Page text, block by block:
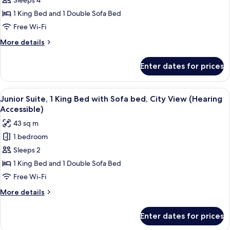
Bedroom,
City
View
(Mobility/Hearing
Roll-
in
Shwr)
1 King Bed and 1 Double Sofa Bed
Free Wi-Fi
More details
More
1
Bedroom,
City
View
(Mobility/Hearing
Access,
Roll-
in
Shwr)
Enter dates for prices
View
all
photos
for
Junior
Suite,
1
King
Bed
with
bed,
A hotel room with a bed, desk, chair,
5
Junior Suite, 1 King Bed with Sofa bed, City View (Hearing
Accessible)
43 sq m
1 bedroom
Sleeps 2
1 King Bed and 1 Double Sofa Bed
Free Wi-Fi
More details
More
Enter dates for prices